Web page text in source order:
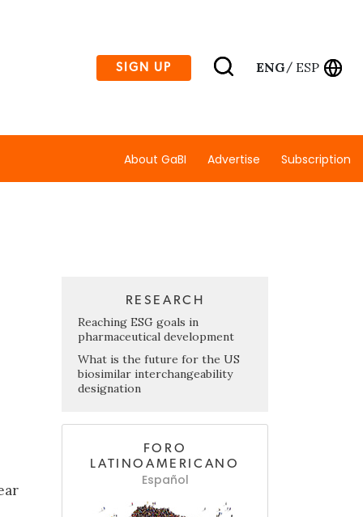
SIGN UP ENG/ ESP
About GaBI Advertise Subscription
RESEARCH
Reaching ESG goals in
pharmaceutical development
What is the future for the US
biosimilar interchangeability
designation
FORO
LATINOAMERICANO
Español